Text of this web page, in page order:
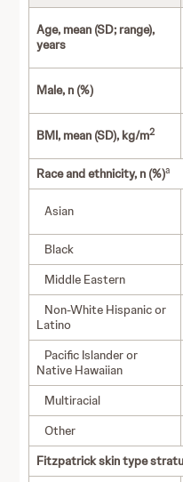
Age, mean (SD; range),
years
Male, n (%)
BMI, mean (SD), kg/m2
Race and ethnicity, n (%)a
Asian
Black
Middle Eastern
Non-White Hispanic or
Latino
Pacific Islander or
Native Hawaiian
Multiracial
Other
Fitzpatrick skin type